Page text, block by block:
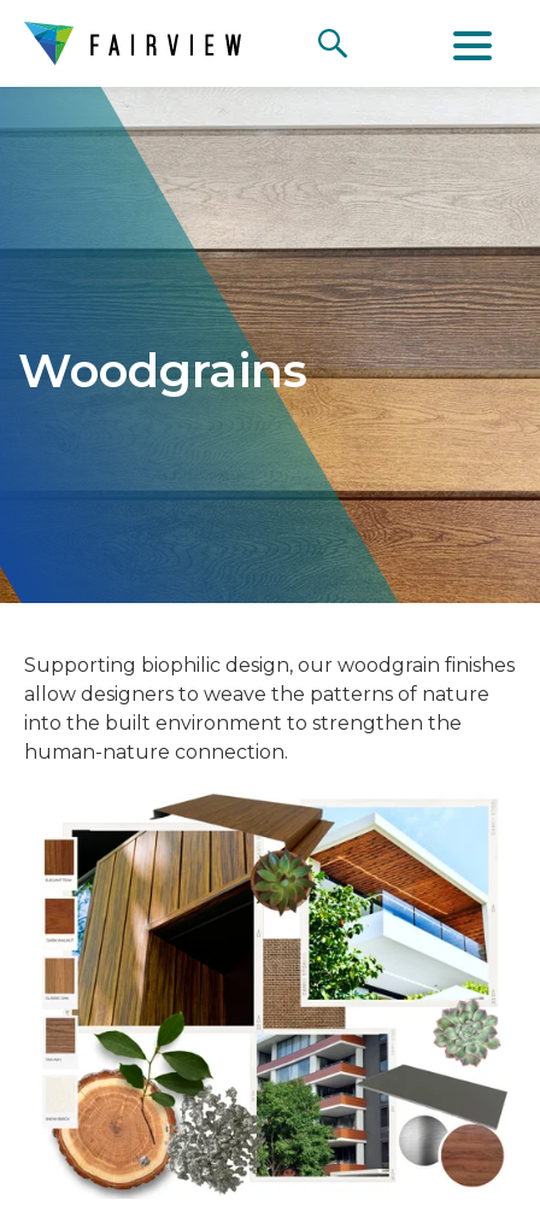
Woodgrains
Supporting biophilic design, our woodgrain finishes
allow designers to weave the patterns of nature
into the built environment to strengthen the
human-nature connection.